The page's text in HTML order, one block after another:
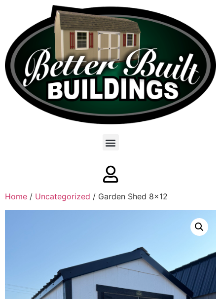
Home / Uncategorized / Garden Shed 8×12